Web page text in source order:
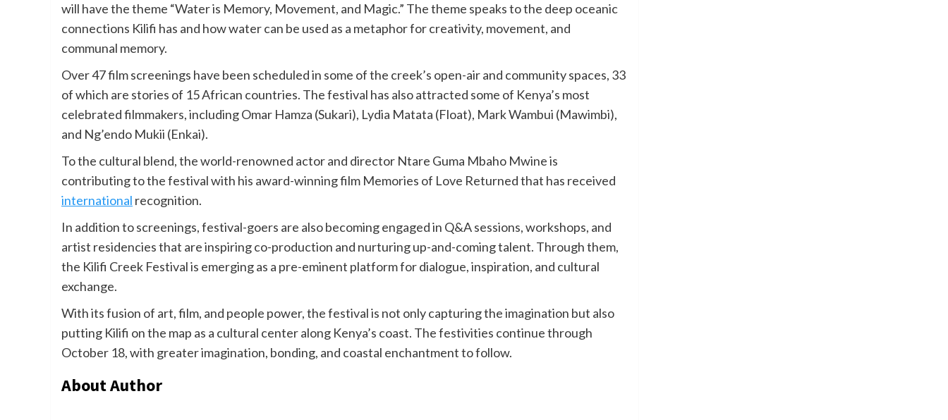
will have the theme “Water is Memory, Movement, and Magic.” The theme speaks to the deep oceanic
connections Kilifi has and how water can be used as a metaphor for creativity, movement, and
communal memory.
Over 47 film screenings have been scheduled in some of the creek’s open-air and community spaces, 33
of which are stories of 15 African countries. The festival has also attracted some of Kenya’s most
celebrated filmmakers, including Omar Hamza (Sukari), Lydia Matata (Float), Mark Wambui (Mawimbi),
and Ng’endo Mukii (Enkai).
To the cultural blend, the world-renowned actor and director Ntare Guma Mbaho Mwine is
contributing to the festival with his award-winning film Memories of Love Returned that has received
international recognition.
In addition to screenings, festival-goers are also becoming engaged in Q&A sessions, workshops, and
artist residencies that are inspiring co-production and nurturing up-and-coming talent. Through them,
the Kilifi Creek Festival is emerging as a pre-eminent platform for dialogue, inspiration, and cultural
exchange.
With its fusion of art, film, and people power, the festival is not only capturing the imagination but also
putting Kilifi on the map as a cultural center along Kenya’s coast. The festivities continue through
October 18, with greater imagination, bonding, and coastal enchantment to follow.
About Author